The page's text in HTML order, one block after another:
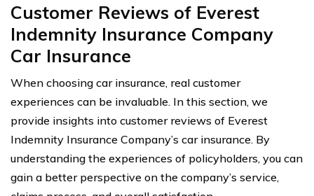
Customer Reviews of Everest
Indemnity Insurance Company
Car Insurance
When choosing car insurance, real customer
experiences can be invaluable. In this section, we
provide insights into customer reviews of Everest
Indemnity Insurance Company’s car insurance. By
understanding the experiences of policyholders, you can
gain a better perspective on the company’s service,